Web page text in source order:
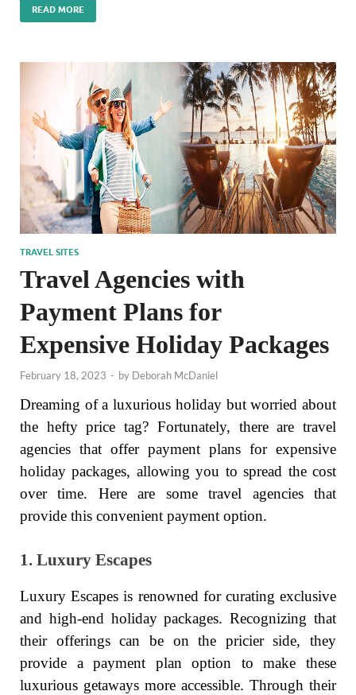
READ MORE
TRAVEL SITES
Travel Agencies with
Payment Plans for
Expensive Holiday Packages
February 18, 2023 - by Deborah McDaniel
Dreaming of a luxurious holiday but worried about
the hefty price tag? Fortunately, there are travel
agencies that offer payment plans for expensive
holiday packages, allowing you to spread the cost
over time. Here are some travel agencies that
provide this convenient payment option.
1. Luxury Escapes
Luxury Escapes is renowned for curating exclusive
and high-end holiday packages. Recognizing that
their offerings can be on the pricier side, they
provide a payment plan option to make these
luxurious getaways more accessible. Through their